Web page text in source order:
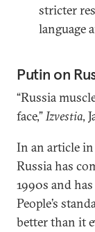
stricter
language
Putin on
“Russia
face,”Izvestia,
In an article
Russia has
1990s and
People’s
better than it